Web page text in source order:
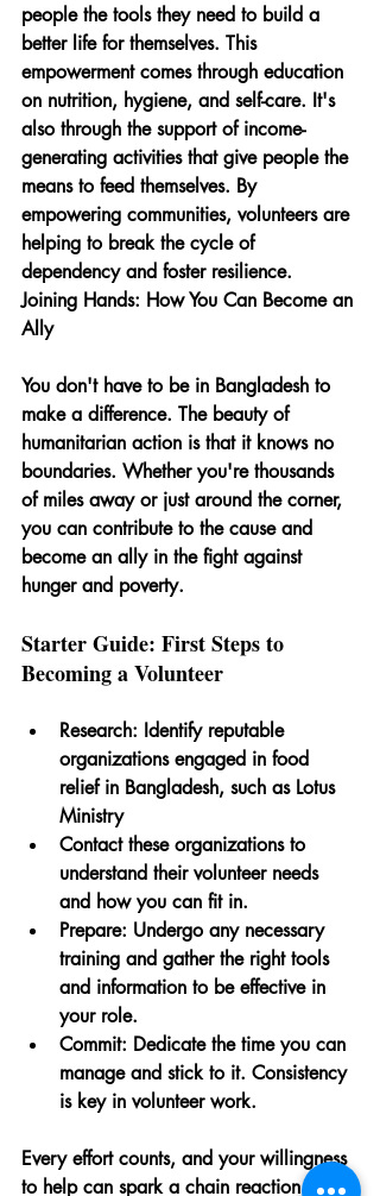
people the tools they need to build a
better life for themselves. This
empowerment comes through education
on nutrition, hygiene, and self-care. It's
also through the support of income-
generating activities that give people the
means to feed themselves. By
empowering communities, volunteers are
helping to break the cycle of
dependency and foster resilience.
Joining Hands: How You Can Become an
Ally
You don't have to be in Bangladesh to
make a difference. The beauty of
humanitarian action is that it knows no
boundaries. Whether you're thousands
of miles away or just around the corner,
you can contribute to the cause and
become an ally in the fight against
hunger and poverty.
Starter Guide: First Steps to
Becoming a Volunteer
Research: Identify reputable
organizations engaged in food
relief in Bangladesh, such as Lotus
Ministry
Contact these organizations to
understand their volunteer needs
and how you can fit in.
Prepare: Undergo any necessary
training and gather the right tools
and information to be effective in
your role.
Commit: Dedicate the time you can
manage and stick to it. Consistency
is key in volunteer work.
Every effort counts, and your willingness
to help can spark a chain reaction of